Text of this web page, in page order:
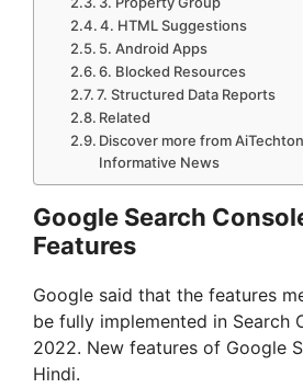
4. HTML Suggestions
5. Android Apps
6. Blocked Resources
7. Structured Data Reports
Related
Discover more from
Informative News
Google Search
Features
Google said that the features
be fully implemented in Search
2022. New features of Google
Hindi.